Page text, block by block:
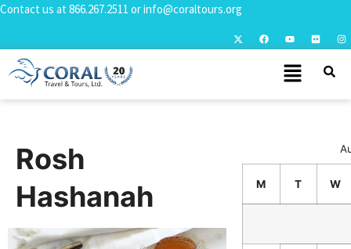
Contact us at 866.267.2511 orinfo@coraltours.org
Rosh
Hashanah
M T W